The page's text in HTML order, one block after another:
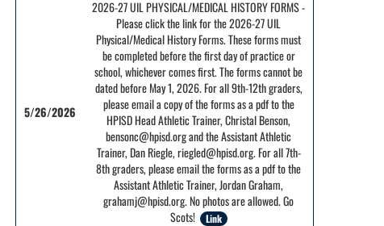
5/26/2026
2026-27 UIL PHYSICAL/MEDICAL HISTORY FORMS -
Please click the link for the 2026-27 UIL
Physical/Medical History Forms. These forms must
be completed before the first day of practice or
school, whichever comes first. The forms cannot be
dated before May 1, 2026. For all 9th-12th graders,
please email a copy of the forms as a pdf to the
HPISD Head Athletic Trainer, Christal Benson,
bensonc@hpisd.org and the Assistant Athletic
Trainer, Dan Riegle, riegled@hpisd.org. For all 7th-
8th graders, please email the forms as a pdf to the
Assistant Athletic Trainer, Jordan Graham,
grahamj@hpisd.org. No photos are allowed. Go
Scots!
Link